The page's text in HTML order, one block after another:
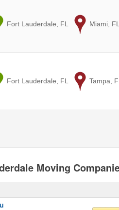
from
Fort Lauderdale, FL to
Miami, FL
from
Fort Lauderdale, FL to
Tampa,
Moving